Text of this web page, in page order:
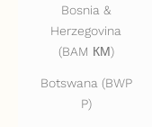
Bosnia &
Herzegovina
(BAM КМ)
Botswana (BWP
P)